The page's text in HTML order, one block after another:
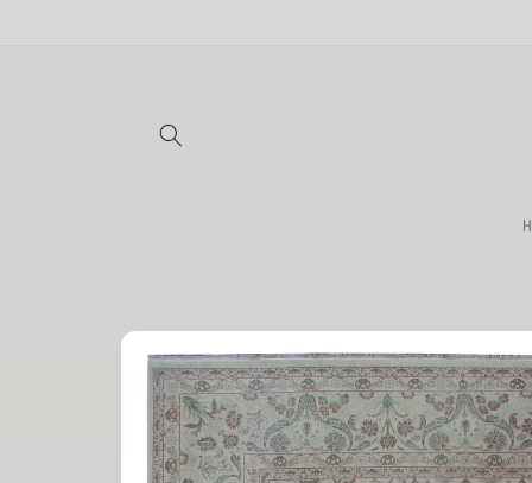
Skip to
product
information